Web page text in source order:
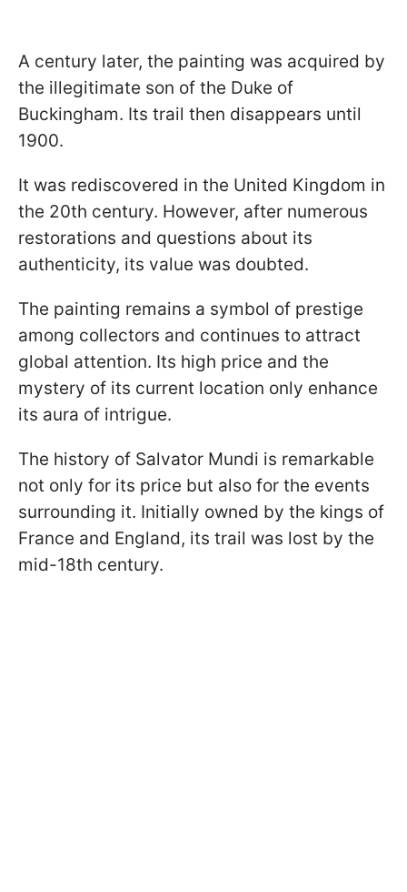
A century later, the painting was acquired by
the illegitimate son of the Duke of
Buckingham. Its trail then disappears until
1900.
It was rediscovered in the United Kingdom in
the 20th century. However, after numerous
restorations and questions about its
authenticity, its value was doubted.
The painting remains a symbol of prestige
among collectors and continues to attract
global attention. Its high price and the
mystery of its current location only enhance
its aura of intrigue.
The history of Salvator Mundi is remarkable
not only for its price but also for the events
surrounding it. Initially owned by the kings of
France and England, its trail was lost by the
mid-18th century.